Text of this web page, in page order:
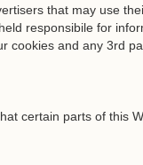
that may use
responsibile for
cookies and any 3rd
certain parts of this